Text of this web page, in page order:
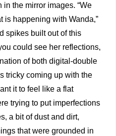
the mirror images. “We
is happening with Wanda,”
spikes built out of this
could see her reflections,
of both digital-double
tricky coming up with the
it to feel like a flat
trying to put imperfections
a bit of dust and dirt,
that were grounded in